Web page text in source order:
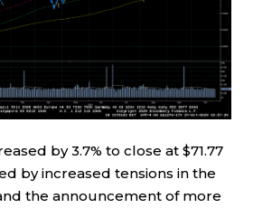
by 3.7% to close at $71.77
by increased tensions in the
the announcement of more